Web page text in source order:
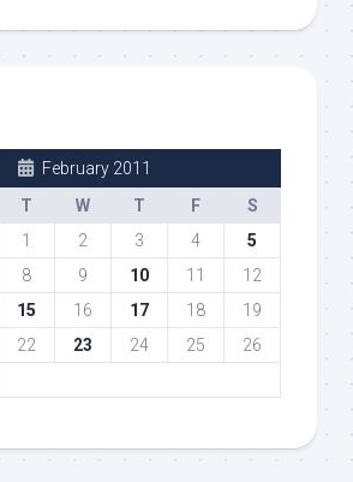
February 2011
T W T F
S
1
2 3 4
5
8 9 10 11
12
15 16 17 18
19
22 23 24 25
26